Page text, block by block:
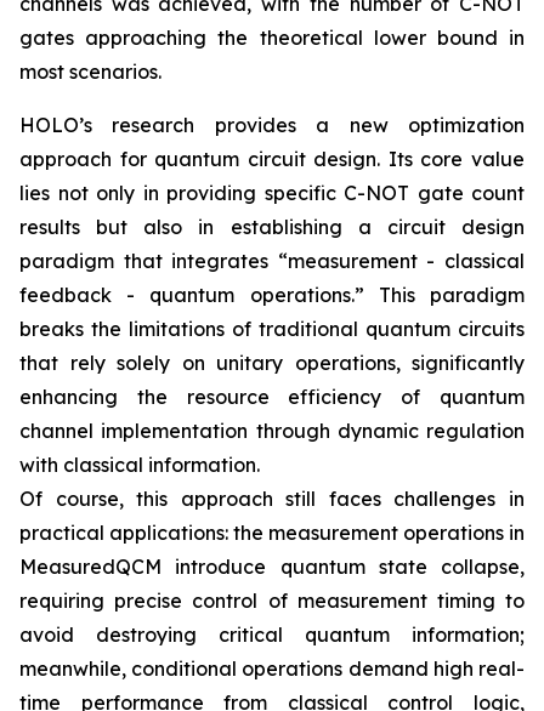
gates approaching the theoretical lower bound in
most scenarios.
HOLO’s research provides a new optimization
approach for quantum circuit design. Its core value
lies not only in providing specific C-NOT gate count
results but also in establishing a circuit design
paradigm that integrates “measurement - classical
feedback - quantum operations.” This paradigm
breaks the limitations of traditional quantum circuits
that rely solely on unitary operations, significantly
enhancing the resource efficiency of quantum
channel implementation through dynamic regulation
with classical information.
Of course, this approach still faces challenges in
practical applications: the measurement operations in
MeasuredQCM introduce quantum state collapse,
requiring precise control of measurement timing to
avoid destroying critical quantum information;
meanwhile, conditional operations demand high real-
time performance from classical control logic,